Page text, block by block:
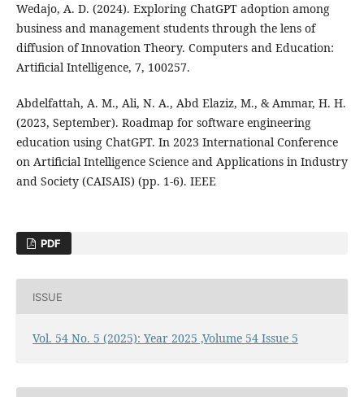
Wedajo, A. D. (2024). Exploring ChatGPT adoption among
business and management students through the lens of
diffusion of Innovation Theory. Computers and Education:
Artificial Intelligence, 7, 100257.
Abdelfattah, A. M., Ali, N. A., Abd Elaziz, M., & Ammar, H. H.
(2023, September). Roadmap for software engineering
education using ChatGPT. In 2023 International Conference
on Artificial Intelligence Science and Applications in Industry
and Society (CAISAIS) (pp. 1-6). IEEE
PDF
ISSUE
Vol. 54 No. 5 (2025): Year 2025 ,Volume 54 Issue 5